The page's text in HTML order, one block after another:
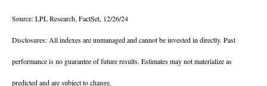
Source: LPL Research, FactSet, 12/26/24
Disclosures: All indexes are unmanaged and cannot be invested in directly. Past
performance is no guarantee of future results. Estimates may not materialize as
predicted and are subject to change.